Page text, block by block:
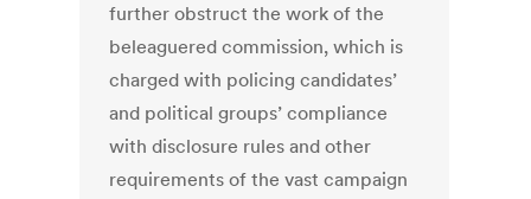
further obstruct the work of the
beleaguered commission, which is
charged with policing candidates’
and political groups’ compliance
with disclosure rules and other
requirements of the vast campaign